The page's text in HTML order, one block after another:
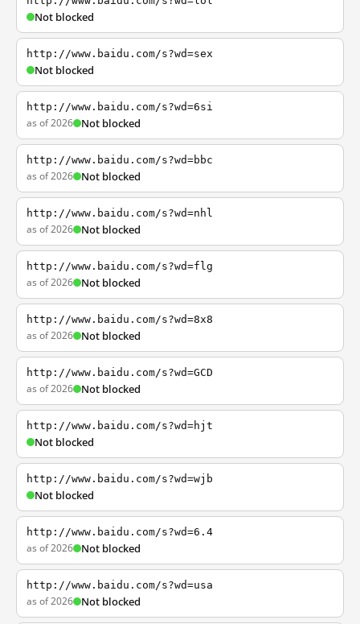
Not blocked
http://www.baidu.com/s?wd=sex
Not blocked
http://www.baidu.com/s?wd=6si
as of 2026 Not blocked
http://www.baidu.com/s?wd=bbc
as of 2026 Not blocked
http://www.baidu.com/s?wd=nhl
as of 2026 Not blocked
http://www.baidu.com/s?wd=flg
as of 2026 Not blocked
http://www.baidu.com/s?wd=8x8
as of 2026 Not blocked
http://www.baidu.com/s?wd=GCD
as of 2026 Not blocked
http://www.baidu.com/s?wd=hjt
Not blocked
http://www.baidu.com/s?wd=wjb
Not blocked
http://www.baidu.com/s?wd=6.4
as of 2026 Not blocked
http://www.baidu.com/s?wd=usa
as of 2026 Not blocked